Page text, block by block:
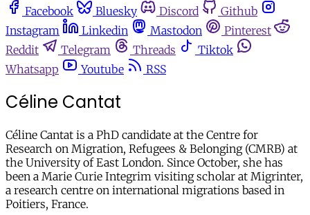
Facebook
Bluesky Discord
Github
Instagram
Linkedin Mastodon
Pinterest
Reddit
Telegram Threads
Tiktok
Whatsapp
Youtube RSS
Céline Cantat
Céline Cantat is a PhD candidate at the Centre for
Research on Migration, Refugees & Belonging (CMRB) at
the University of East London. Since October, she has
been a Marie Curie Integrim visiting scholar at Migrinter,
a research centre on international migrations based in
Poitiers, France.